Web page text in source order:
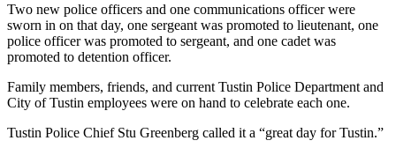
Two new police officers and one communications officer were
sworn in on that day, one sergeant was promoted to lieutenant, one
police officer was promoted to sergeant, and one cadet was
promoted to detention officer.
Family members, friends, and current Tustin Police Department and
City of Tustin employees were on hand to celebrate each one.
Tustin Police Chief Stu Greenberg called it a “great day for Tustin.”